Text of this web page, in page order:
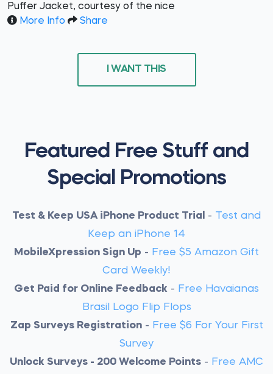
Puffer Jacket, courtesy of the nice
More Info
Share
I WANT THIS
Featured Free Stuff and
Special Promotions
Test & Keep USA iPhone Product Trial - Test and
Keep an iPhone 14
MobileXpression Sign Up - Free $5 Amazon Gift
Card Weekly!
Get Paid for Online Feedback - Free Havaianas
Brasil Logo Flip Flops
Zap Surveys Registration- Free $6 For Your First
Survey
Unlock Surveys - 200 Welcome Points - Free AMC